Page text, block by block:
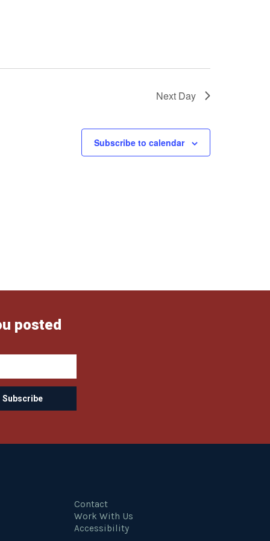
Next Day
Subscribe to calendar
posted
Contact
Work With Us
Accessibility